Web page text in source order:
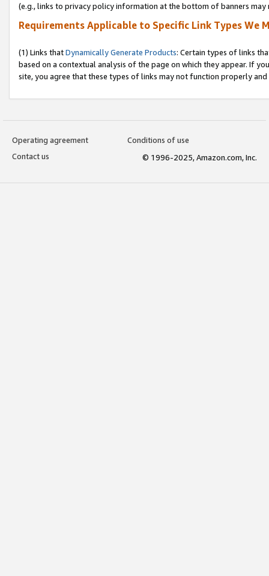
(e.g., links to privacy policy information at the bottom of banners may
Requirements Applicable to Specific Link Types We
(1) Links thatDynamically Generate Products: Certain types of links
based on a contextual analysis of the page on which they appear. If
site, you agree that these types of links may not function properly
Operating agreement
Conditions of use
Contact us
© 1996-2025, Amazon.com, Inc.